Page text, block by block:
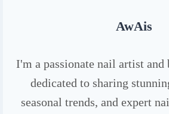
AwAis
I'm a passionate nail artist and
dedicated to sharing
seasonal trends, and expert